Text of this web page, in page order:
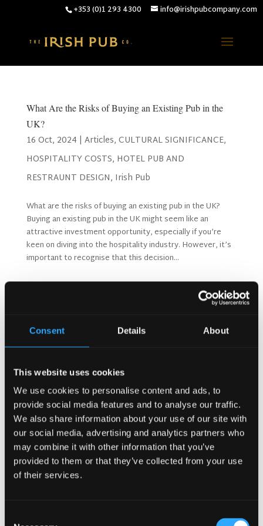
Consent Details About
This website uses cookies
We use cookies to personalise content and ads, to
provide social media features and to analyse our traffic.
We also share information about your use of our site with
our social media, advertising and analytics partners who
may combine it with other information that you’ve
provided to them or that they’ve collected from your use
of their services.
+353 (0)1 293 4300 info@irishpubcompany.com
What Are the Risks of Buying an Existing Pub in the
UK?
16 Oct, 2024 | Articles, CULTURAL SIGNIFICANCE,
HOSPITALITY COSTS, HOTEL PUB AND
RESTRAUNT DESIGN, Irish Pub
What are the risks of buying an existing pub in the UK?
Buying an existing pub in the UK might seem like an
attractive investment opportunity, especially if you’re
keen on diving into the hospitality industry. However, it’s
important to recognise that this decision...
Recent Posts
Why Customers Return to Busy Pubs Again and Again in
the UK?
Why Acoustics Matter More Than Music Choice in a Pub
(Kronendal 1713)
How Bar Counter Design Can Enhance Customer
Interaction (Kronendal 1713)
What Separates an Average Pub From a Truly Successful
One in Atlanta?